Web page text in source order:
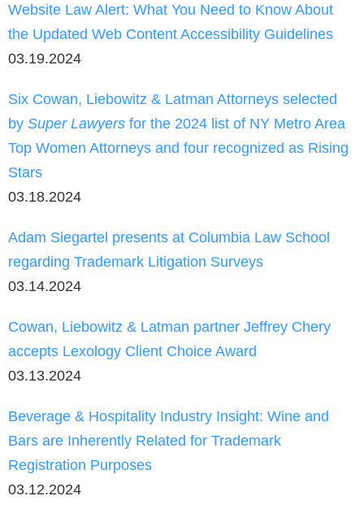
Website Law Alert: What You Need to Know About
the Updated Web Content Accessibility Guidelines
03.19.2024
Six Cowan, Liebowitz & Latman Attorneys selected
by Super Lawyers for the 2024 list of NY Metro Area
Top Women Attorneys and four recognized as Rising
Stars
03.18.2024
Adam Siegartel presents at Columbia Law School
regarding Trademark Litigation Surveys
03.14.2024
Cowan, Liebowitz & Latman partner Jeffrey Chery
accepts Lexology Client Choice Award
03.13.2024
Beverage & Hospitality Industry Insight: Wine and
Bars are Inherently Related for Trademark
Registration Purposes
03.12.2024